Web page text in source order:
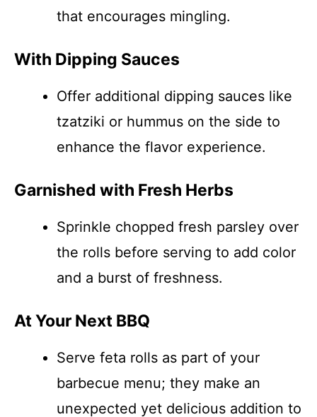
that encourages mingling.
With Dipping Sauces
Offer additional dipping sauces like
tzatziki or hummus on the side to
enhance the flavor experience.
Garnished with Fresh Herbs
Sprinkle chopped fresh parsley over
the rolls before serving to add color
and a burst of freshness.
At Your Next BBQ
Serve feta rolls as part of your
barbecue menu; they make an
unexpected yet delicious addition to